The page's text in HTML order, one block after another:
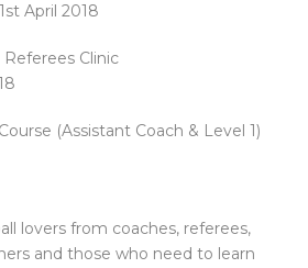
April 2018
Clinic
(Assistant Coach & Level 1)
lovers from coaches, referees,
and those who need to learn